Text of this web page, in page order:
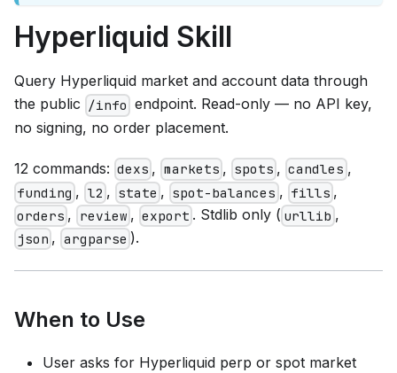
Hyperliquid Skill
Query Hyperliquid market and account data through
the public /info endpoint. Read-only — no API key,
no signing, no order placement.
12 commands: dexs , markets , spots , candles ,
funding ,l2 , state , spot-balances , fills ,
orders , review, export . Stdlib only ( urllib ,
json ,argparse ).
When to Use
User asks for Hyperliquid perp or spot market